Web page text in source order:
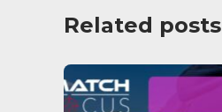
Related posts